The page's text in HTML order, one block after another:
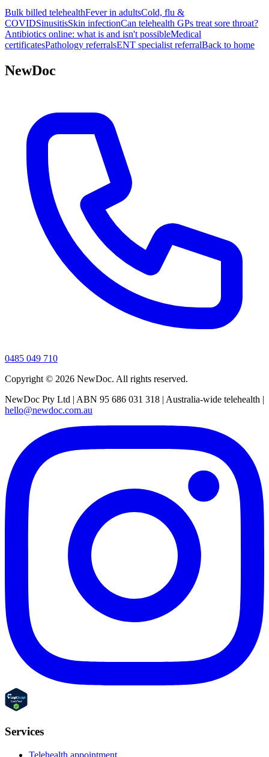
Bulk billed telehealthFever in adultsCold, flu &
COVIDSinusitisSkin infectionCan telehealth GPs treat sore throat?
Antibiotics online: what is and isn't possibleMedical
certificatesPathology referralsENT specialist referralBack to home
NewDoc
0485 049 710
Copyright © 2026 NewDoc. All rights reserved.
NewDoc Pty Ltd | ABN 95 686 031 318 | Australia-wide telehealth |
hello@newdoc.com.au
Services
Telehealth appointment